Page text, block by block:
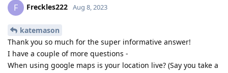
F Freckles222 Aug 8, 2023
katemason
Thank you so much for the super informative answer!
I have a couple of more questions -
When using google maps is your location live? (Say you take a